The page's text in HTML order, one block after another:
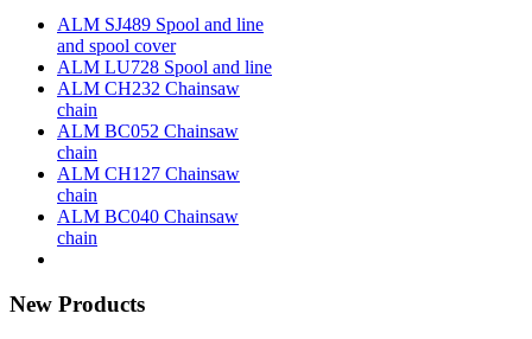
ALM SJ489 Spool and line
and spool cover
ALM LU728 Spool and line
ALM CH232 Chainsaw
chain
ALM BC052 Chainsaw
chain
ALM CH127 Chainsaw
chain
ALM BC040 Chainsaw
chain
New Products